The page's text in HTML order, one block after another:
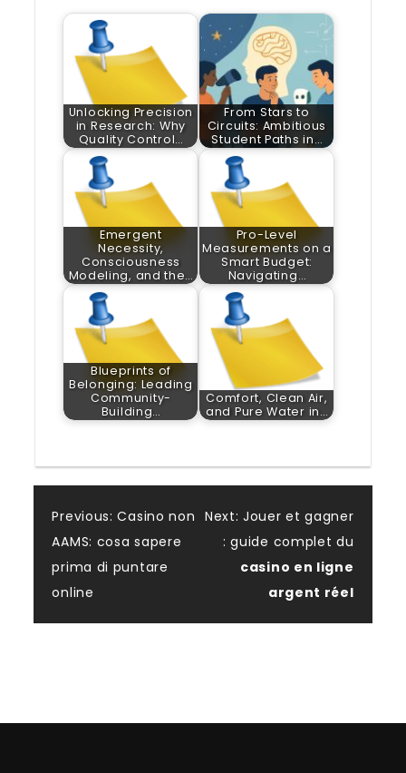
Unlocking Precision
in Research: Why
Quality Control…
From Stars to
Circuits: Ambitious
Student Paths in…
Emergent
Necessity,
Consciousness
Modeling, and the…
Pro-Level
Measurements on a
Smart Budget:
Navigating…
Blueprints of
Belonging: Leading
Community-
Building…
Comfort, Clean Air,
and Pure Water in…
Post
navigation
Previous: Casino non
AAMS: cosa sapere
prima di puntare
online
Next: Jouer et gagner
: guide complet du
casino en ligne
argent réel